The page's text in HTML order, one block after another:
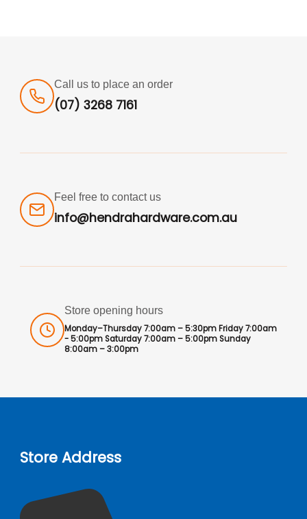
Call us to place an order
(07) 3268 7161
Feel free to contact us
info@hendrahardware.com.au
Store opening hours
Monday–Thursday 7:00am – 5:30pm Friday 7:00am
- 5:00pm Saturday 7:00am – 5:00pm Sunday
8:00am – 3:00pm
Store Address